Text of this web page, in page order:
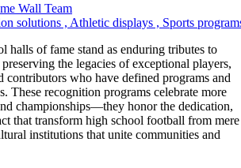
Wall Team
solutions , Athletic displays , Sports
halls of fame stand as enduring tributes to
the legacies of exceptional players,
contributors who have defined programs and
These recognition programs celebrate more
championships—they honor the dedication,
that transform high school football from mere
institutions that unite communities and